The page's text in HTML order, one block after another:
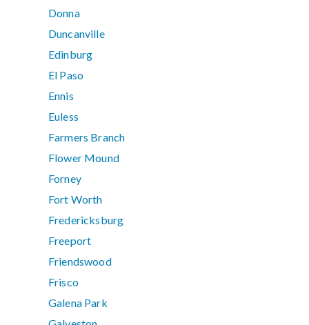
Donna
Duncanville
Edinburg
El Paso
Ennis
Euless
Farmers Branch
Flower Mound
Forney
Fort Worth
Fredericksburg
Freeport
Friendswood
Frisco
Galena Park